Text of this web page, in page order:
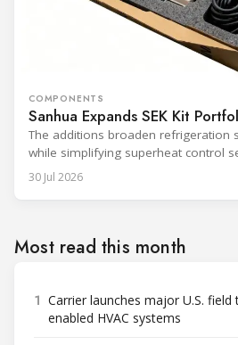
COMPONENTS
Sanhua Expands SEK Kit
The additions broaden refrigeration
while simplifying superheat control
30 Jul 2026
Most read this month
1 Carrier launches major U.S.
enabled HVAC systems